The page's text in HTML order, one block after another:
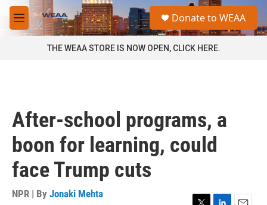
Skip to main content
M
e
a
Donate to WEAA
THE WEAA STORE IS NOW OPEN, CLICK HERE.
After-school programs, a
boon for learning, could
face Trump cuts
NPR | By Jonaki Mehta